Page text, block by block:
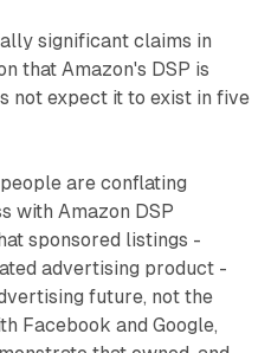
significant claims in
that Amazon's DSP is
not expect it to exist in five
are conflating
with Amazon DSP
sponsored listings -
advertising product -
future, not the
Facebook and Google,